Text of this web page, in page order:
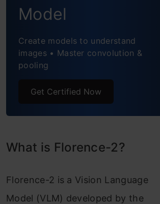
Model
Create models to understand
images • Master convolution &
pooling
Get Certified Now
What is Florence-2?
Florence-2 is a Vision Language
Model (VLM) developed by the